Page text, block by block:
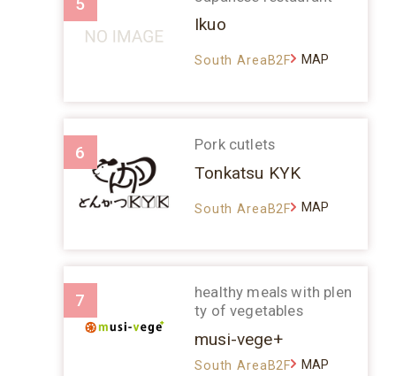
5
Ikuo
South AreaB2F MAP
6 Pork cutlets
Tonkatsu KYK
South AreaB2F MAP
7
healthy meals with plen
ty of vegetables
musi-vege+
South AreaB2F MAP